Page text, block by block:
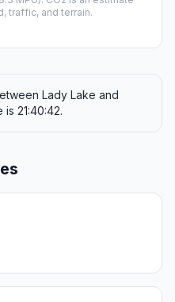
traffic, and terrain.
Lady Lake and
21:40:42.